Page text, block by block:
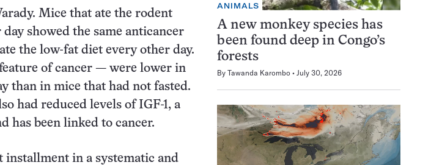
Mice that ate the rodent
showed the same anticancer
the low-fat diet every other day.
of cancer — were lower in
than in mice that had not fasted.
had reduced levels of IGF-1, a
has been linked to cancer.
installment in a systematic and
ANIMALS
A new monkey species has
been found deep in Congo’s
forests
By Tawanda Karombo July 30, 2026